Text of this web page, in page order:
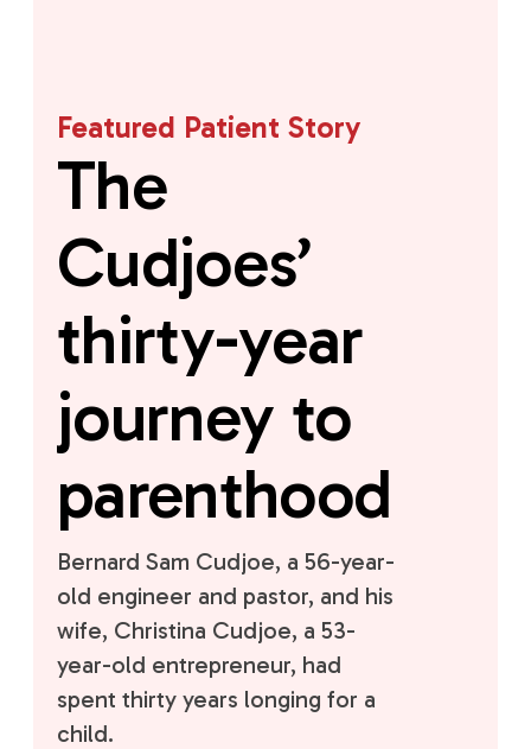
Featured Patient Story
The
Cudjoes’
thirty-year
journey to
parenthood
Bernard Sam Cudjoe, a 56-year-
old engineer and pastor, and his
wife, Christina Cudjoe, a 53-
year-old entrepreneur, had
spent thirty years longing for a
child.